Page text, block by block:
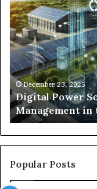
Power
Solutions:
Revolutionizing
Energy
Management
in
the
Modern
Era
December 23, 2025
Digital Power
Management in
Popular Posts